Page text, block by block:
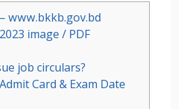
www.bkkb.gov.bd
image / PDF
job circulars?
Card & Exam Date